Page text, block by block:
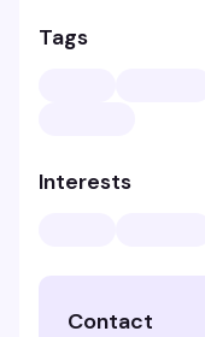
Tags
Interests
Contact